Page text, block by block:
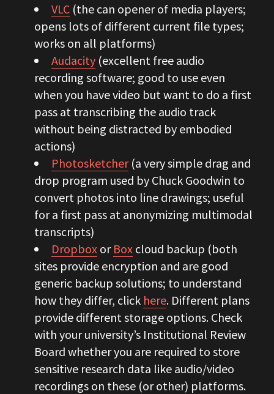
VLC (the can opener of media players;
opens lots of different current file types;
works on all platforms)
Audacity (excellent free audio
recording software; good to use even
when you have video but want to do a first
pass at transcribing the audio track
without being distracted by embodied
actions)
Photosketcher(a very simple drag and
drop program used by Chuck Goodwin to
convert photos into line drawings; useful
for a first pass at anonymizing multimodal
transcripts)
Dropbox or Box cloud backup (both
sites provide encryption and are good
generic backup solutions; to understand
how they differ, click here. Different plans
provide different storage options. Check
with your university’s Institutional Review
Board whether you are required to store
sensitive research data like audio/video
recordings on these (or other) platforms.